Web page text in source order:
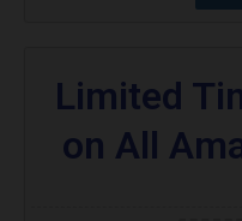
Limited
on All